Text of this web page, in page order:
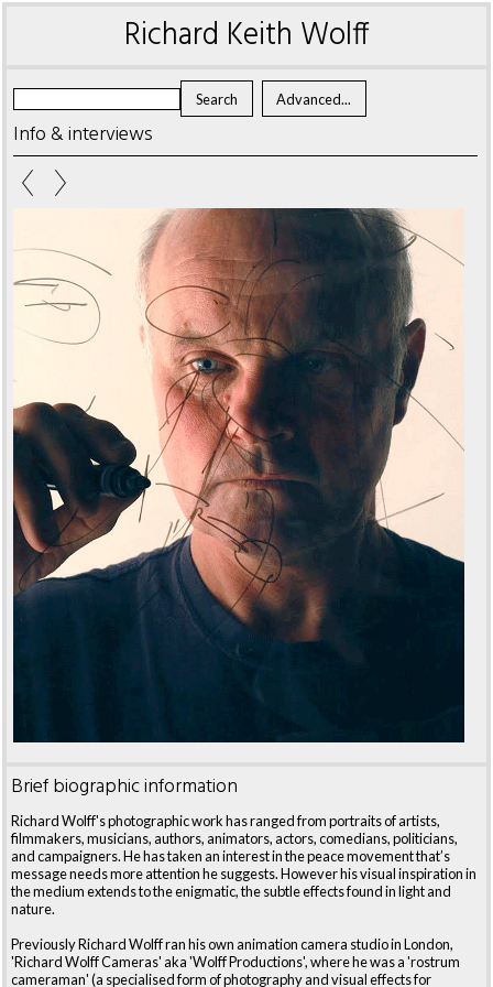
Richard Keith Wolff
Info & interviews
Brief biographic information
Richard Wolff's photographic work has ranged from portraits of artists,
filmmakers, musicians, authors, animators, actors, comedians, politicians,
and campaigners. He has taken an interest in the peace movement that’s
message needs more attention he suggests. However his visual inspiration in
the medium extends to the enigmatic, the subtle effects found in light and
nature.
Previously Richard Wolff ran his own animation camera studio in London,
'Richard Wolff Cameras' aka 'Wolff Productions', where he was a 'rostrum
cameraman' (a specialised form of photography and visual effects for